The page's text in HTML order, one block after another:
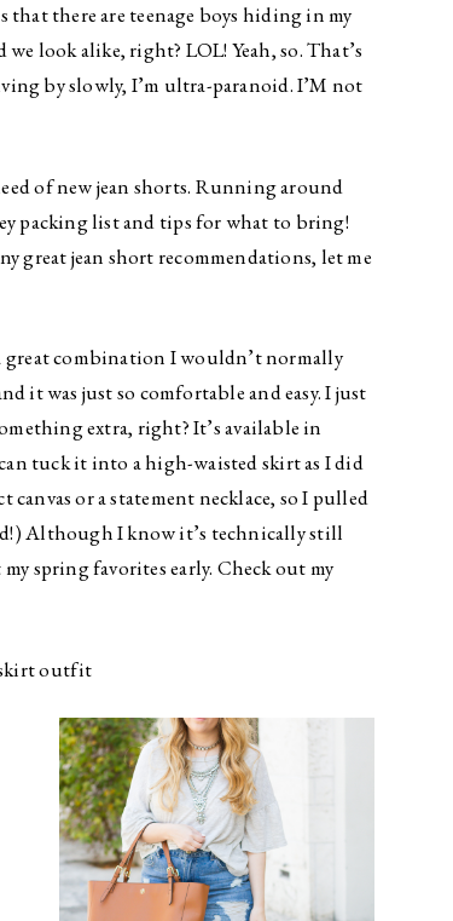
that there are teenage boys hiding in my
look alike, right? LOL! Yeah, so. That’s
by slowly, I’m ultra-paranoid. I’M not
of new jean shorts. Running around
packing list and tips for what to bring!
great jean short recommendations, let me
great combination I wouldn’t normally
it was just so comfortable and easy. I just
extra, right? It’s available in
tuck it into a high-waisted skirt as I did
or a statement necklace, so I pulled
Although I know it’s technically still
spring favorites early. Check out my